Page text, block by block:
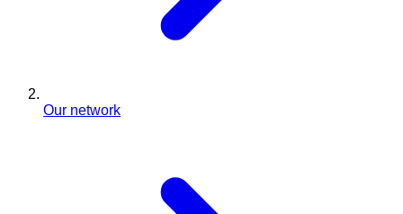
Our network